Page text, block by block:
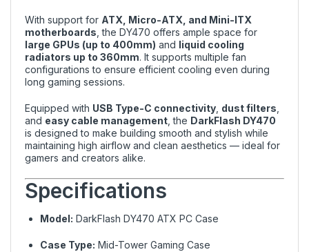
With support for ATX, Micro-ATX, and Mini-ITX
motherboards , the DY470 offers ample space for
large GPUs (up to 400mm) and liquid cooling
radiators up to 360mm. It supports multiple fan
configurations to ensure efficient cooling even during
long gaming sessions.
Equipped with USB Type-C connectivity dust filters
and easy cable management , the DarkFlash DY470
is designed to make building smooth and stylish while
maintaining high airflow and clean aesthetics — ideal for
gamers and creators alike.
Specifications
Model: DarkFlash DY470 ATX PC Case
Case Type: Mid-Tower Gaming Case